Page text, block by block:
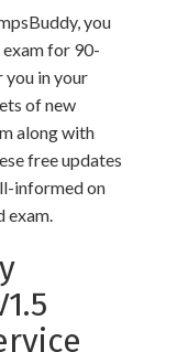
you
for 90-
you in your
of new
along with
free updates
informed on
exam.